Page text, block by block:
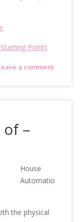
Point)
a comment
–
House
Automatio
the physical